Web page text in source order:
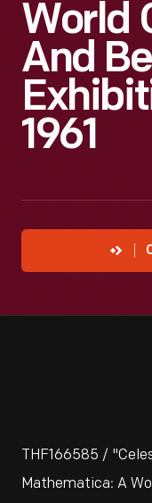
World
And
1961
THF166585 /
Mathematica: A